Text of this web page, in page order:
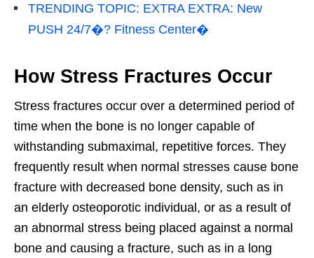
TRENDING TOPIC: EXTRA EXTRA: New
PUSH 24/7�? Fitness Center�
How Stress Fractures Occur
Stress fractures occur over a determined period of
time when the bone is no longer capable of
withstanding submaximal, repetitive forces. They
frequently result when normal stresses cause bone
fracture with decreased bone density, such as in
an elderly osteoporotic individual, or as a result of
an abnormal stress being placed against a normal
bone and causing a fracture, such as in a long